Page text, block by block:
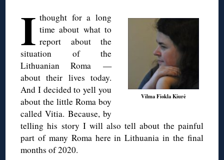
Vilma Fiokla Kiurė
I thought for a long
time about what to
report about the
situation of the
Lithuanian Roma —
about their lives today.
And I decided to yell you
about the little Roma boy
called Vitia. Because, by
telling his story I will also tell about the painful
part of many Roma here in Lithuania in the final
months of 2020.